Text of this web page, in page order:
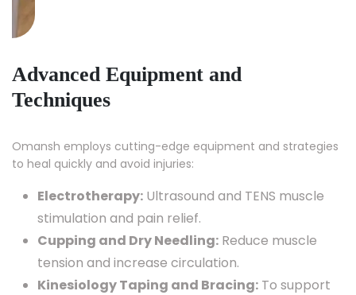
Advanced Equipment and
Techniques
Omansh employs cutting-edge equipment and strategies
to heal quickly and avoid injuries:
Electrotherapy: Ultrasound and TENS muscle
stimulation and pain relief.
Cupping and Dry Needling: Reduce muscle
tension and increase circulation.
Kinesiology Taping and Bracing: To support